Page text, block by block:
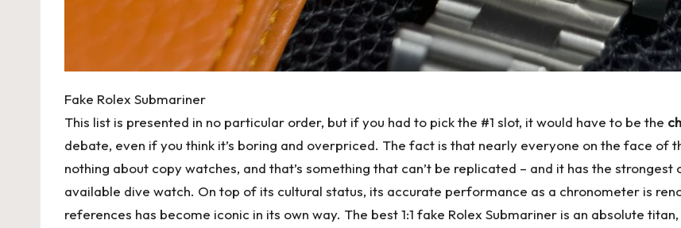
Fake Rolex Submariner
This list is presented in no particular order, but if you had to pick the #1 slot, it would have to be the
debate, even if you think it’s boring and overpriced. The fact is that nearly everyone on the face of
nothing about copy watches, and that’s something that can’t be replicated – and it has the
available dive watch. On top of its cultural status, its accurate performance as a chronometer is
references has become iconic in its own way. The best 1:1 fake Rolex Submariner is an absolute